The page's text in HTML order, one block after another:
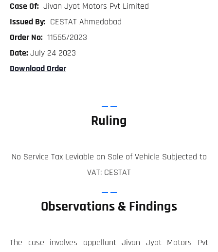
Case Of: Jivan Jyot Motors Pvt Limited
Issued By: CESTAT Ahmedabad
Order No: 11565/2023
Date: July 24 2023
Download Order
Ruling
No Service Tax Leviable on Sale of Vehicle Subjected to
VAT: CESTAT
Observations & Findings
The case involves appellant Jivan Jyot Motors Pvt